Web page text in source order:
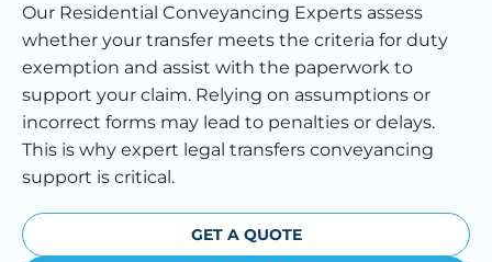
Our Residential Conveyancing Experts assess
whether your transfer meets the criteria for duty
exemption and assist with the paperwork to
support your claim. Relying on assumptions or
incorrect forms may lead to penalties or delays.
This is why expert legal transfers conveyancing
support is critical.
GET A QUOTE